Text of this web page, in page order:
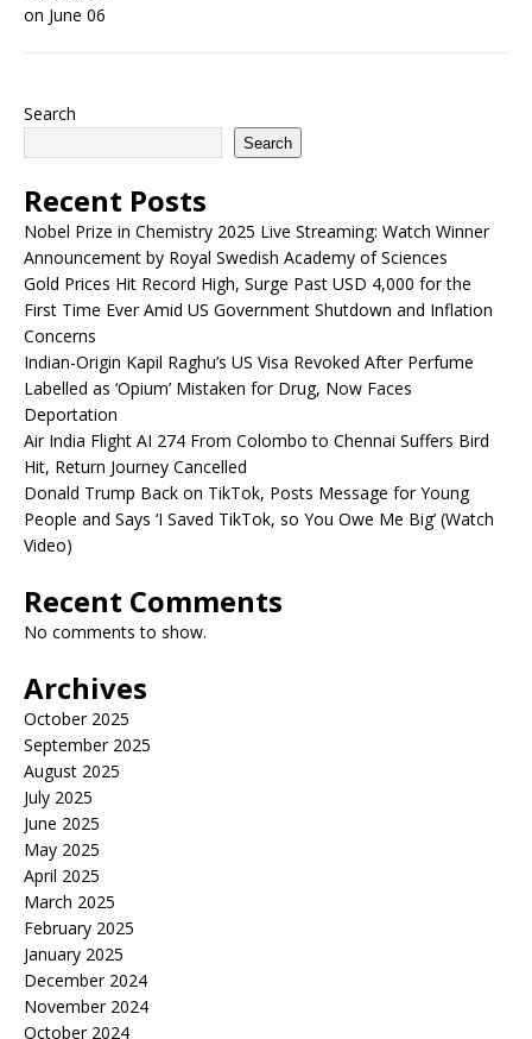
Search
Search
Recent Posts
Nobel Prize in Chemistry 2025 Live Streaming: Watch Winner
Announcement by Royal Swedish Academy of Sciences
Gold Prices Hit Record High, Surge Past USD 4,000 for the
First Time Ever Amid US Government Shutdown and Inflation
Concerns
Indian-Origin Kapil Raghu’s US Visa Revoked After Perfume
Labelled as ‘Opium’ Mistaken for Drug, Now Faces
Deportation
Air India Flight AI 274 From Colombo to Chennai Suffers Bird
Hit, Return Journey Cancelled
Donald Trump Back on TikTok, Posts Message for Young
People and Says ‘I Saved TikTok, so You Owe Me Big’ (Watch
Video)
Recent Comments
No comments to show.
Archives
October 2025
September 2025
August 2025
July 2025
June 2025
May 2025
April 2025
March 2025
February 2025
January 2025
December 2024
November 2024
October 2024